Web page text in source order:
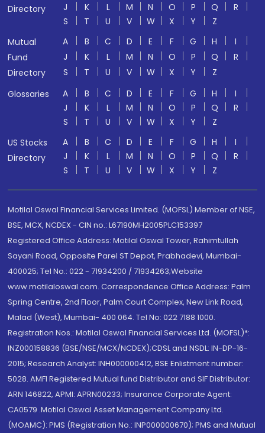
Directory
J
K L M N O P Q
R
S
T U V W X Y
Z
Mutual
Fund
Directory
A B C D E F G H
I
J
K L M N O P Q
R
S
T U V W X Y
Z
Glossaries
A B C D E F G H
I
J
K L M N O P Q
R
S
T U V W X Y
Z
US Stocks
Directory
A B C D E F G H
I
J
K L M N O P Q
R
S
T U V W X Y Z
Motilal Oswal Financial Services Limited. (MOFSL) Member of NSE,
BSE, MCX, NCDEX - CIN no.: L67190MH2005PLC153397
Registered Office Address: Motilal Oswal Tower, Rahimtullah
Sayani Road, Opposite Parel ST Depot, Prabhadevi, Mumbai-
400025; Tel No.: 022 - 71934200 / 71934263;Website
www.motilaloswal.com. Correspondence Office Address: Palm
Spring Centre, 2nd Floor, Palm Court Complex, New Link Road,
Malad (West), Mumbai- 400 064. Tel No: 022 7188 1000.
Registration Nos.: Motilal Oswal Financial Services Ltd. (MOFSL)*:
INZ000158836 (BSE/NSE/MCX/NCDEX);CDSL and NSDL: IN-DP-16-
2015; Research Analyst: INH000000412, BSE Enlistment number:
5028. AMFI Registered Mutual fund Distributor and SIF Distributor:
ARN 146822, APMI: APRN00233; Insurance Corporate Agent:
CA0579 .Motilal Oswal Asset Management Company Ltd.
(MOAMC): PMS (Registration No.: INP000000670); PMS and Mutual